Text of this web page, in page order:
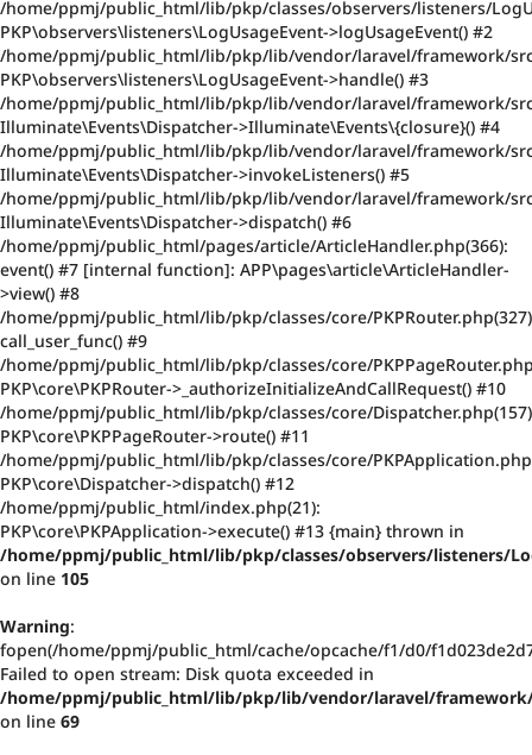
/home/ppmj/public_html/lib/pkp/classes/observers/listeners/
PKP\observers\listeners\LogUsageEvent->logUsageEvent() #2
/home/ppmj/public_html/lib/pkp/lib/vendor/laravel/framework/
PKP\observers\listeners\LogUsageEvent->handle() #3
/home/ppmj/public_html/lib/pkp/lib/vendor/laravel/framework/
Illuminate\Events\Dispatcher->Illuminate\Events\{closure}() #4
/home/ppmj/public_html/lib/pkp/lib/vendor/laravel/framework/
Illuminate\Events\Dispatcher->invokeListeners() #5
/home/ppmj/public_html/lib/pkp/lib/vendor/laravel/framework/
Illuminate\Events\Dispatcher->dispatch() #6
/home/ppmj/public_html/pages/article/ArticleHandler.php(366):
event() #7 [internal function]: APP\pages\article\ArticleHandler-
>view() #8
/home/ppmj/public_html/lib/pkp/classes/core/
call_user_func() #9
/home/ppmj/public_html/lib/pkp/classes/core/
PKP\core\PKPRouter->_authorizeInitializeAndCallRequest() #10
/home/ppmj/public_html/lib/pkp/classes/core/
PKP\core\PKPPageRouter->route() #11
/home/ppmj/public_html/lib/pkp/classes/core/
PKP\core\Dispatcher->dispatch() #12
/home/ppmj/public_html/index.php(21):
PKP\core\PKPApplication->execute() #13 {main} thrown in
/home/ppmj/public_html/lib/pkp/classes/observers/listeners/
on line 105
Warning:
fopen(/home/ppmj/public_html/cache/opcache/f1/d0/
Failed to open stream: Disk quota exceeded in
/home/ppmj/public_html/lib/pkp/lib/vendor/laravel/
on line 69